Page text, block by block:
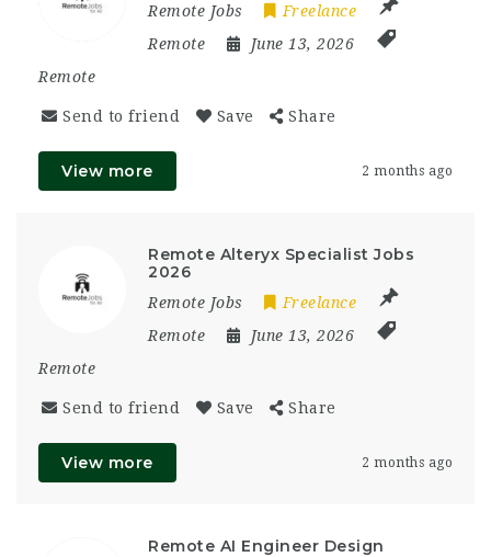
Remote Jobs
Freelance
Remote
June 13, 2026
Remote
Send to friend Save Share
View more 2 months ago
Remote Alteryx Specialist Jobs
2026
Remote Jobs
Freelance
Remote
June 13, 2026
Remote
Send to friend Save Share
View more 2 months ago
Remote AI Engineer Design